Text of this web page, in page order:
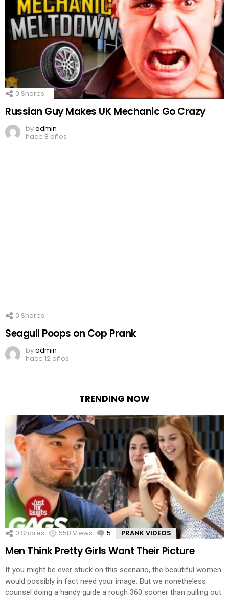
0 Shares
Russian Guy Makes UK Mechanic Go Crazy
byadmin
hace 8 años
0 Shares
Seagull Poops on Cop Prank
byadmin
hace 12 años
TRENDING NOW
0 Shares 558 Views 5 Comments
PRANK VIDEOS
Men Think Pretty Girls Want Their Picture
If you might be ever stuck on this scenario, the beautiful women
would possibly in fact need your image. But we nonetheless
counsel doing a handy guide a rough 360 sooner than pulling out